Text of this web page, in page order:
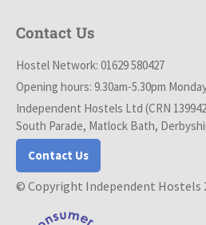
Contact Us
Hostel Network: 01629 580427
Opening hours: 9.30am-5.30pm
Independent Hostels Ltd (CRN
South Parade, Matlock Bath,
Contact Us
© Copyright Independent Hostels